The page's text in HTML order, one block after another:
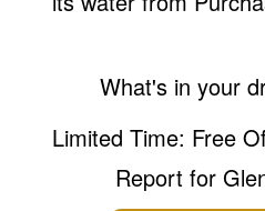
What's in your
Limited Time: Free
Report for